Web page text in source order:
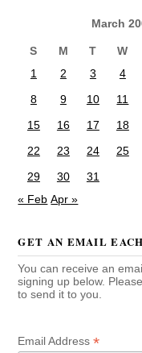
March
S M T W
1
2 3 4
8
9 10 11
15
16 17 18
22
23 24 25
29
30
31
« Feb Apr »
GET AN EMAIL
You can receive an
signing up below.
to send it to you.
Email Address*